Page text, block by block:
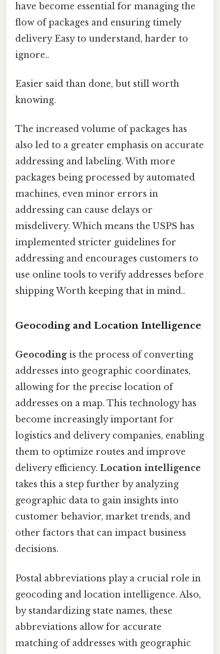
have become essential for managing the
flow of packages and ensuring timely
delivery Easy to understand, harder to
ignore..
Easier said than done, but still worth
knowing.
The increased volume of packages has
also led to a greater emphasis on accurate
addressing and labeling. With more
packages being processed by automated
machines, even minor errors in
addressing can cause delays or
misdelivery. Which means the USPS has
implemented stricter guidelines for
addressing and encourages customers to
use online tools to verify addresses before
shipping Worth keeping that in mind..
Geocoding and Location Intelligence
Geocodingis the process of converting
addresses into geographic coordinates,
allowing for the precise location of
addresses on a map. This technology has
become increasingly important for
logistics and delivery companies, enabling
them to optimize routes and improve
delivery efficiency. Location intelligence
takes this a step further by analyzing
geographic data to gain insights into
customer behavior, market trends, and
other factors that can impact business
decisions.
Postal abbreviations play a crucial role in
geocoding and location intelligence. Also,
by standardizing state names, these
abbreviations allow for accurate
matching of addresses with geographic